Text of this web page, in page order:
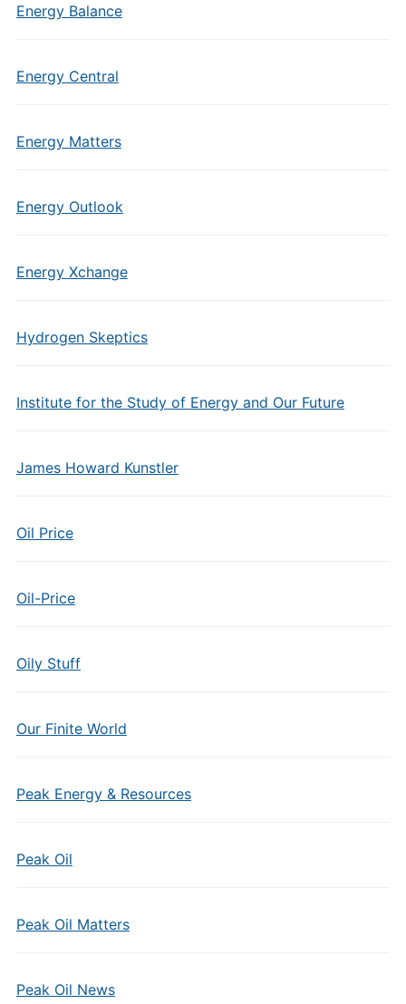
Energy Balance
Energy Central
Energy Matters
Energy Outlook
Energy Xchange
Hydrogen Skeptics
Institute for the Study of Energy and Our Future
James Howard Kunstler
Oil Price
Oil-Price
Oily Stuff
Our Finite World
Peak Energy & Resources
Peak Oil
Peak Oil Matters
Peak Oil News